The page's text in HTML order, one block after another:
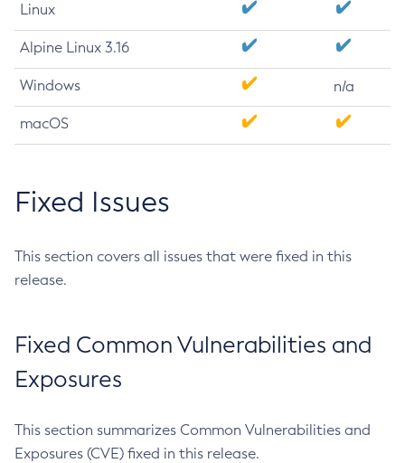
Linux
Alpine Linux 3.16
Windows n/a
macOS
Fixed Issues
This section covers all issues that were fixed in this
release.
Fixed Common Vulnerabilities and
Exposures
This section summarizes Common Vulnerabilities and
Exposures (CVE) fixed in this release.